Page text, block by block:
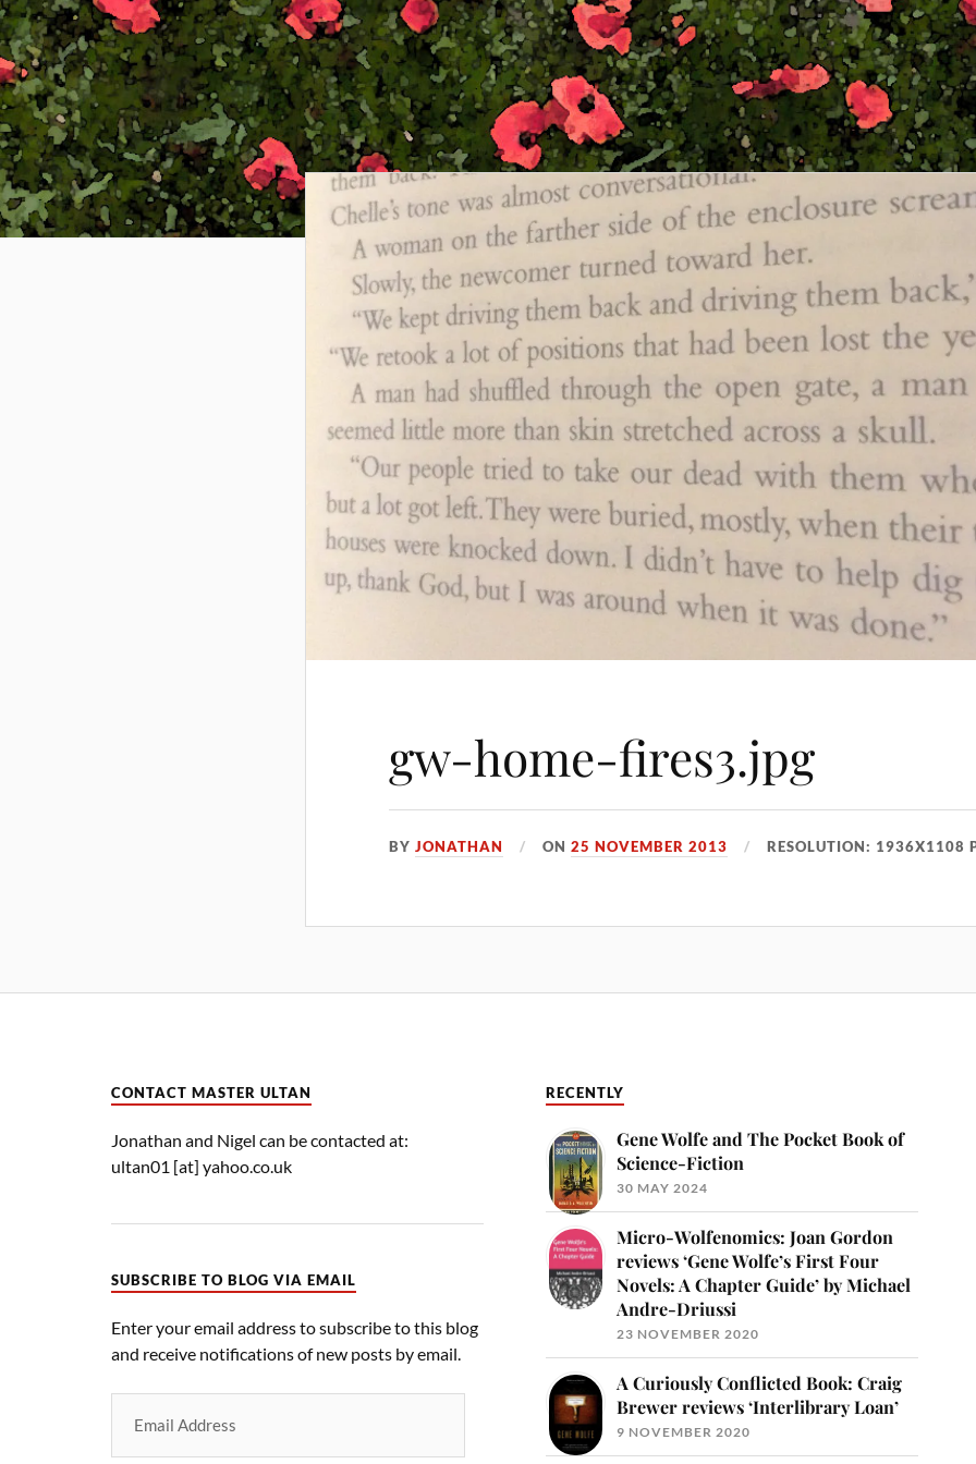
gw-home-fires3.jpg
BYJONATHAN ON25 NOVEMBER 2013 RESOLUTION: 1936X1108
CONTACT MASTER ULTAN
Jonathan and Nigel can be contacted at:
ultan01 [at] yahoo.co.uk
SUBSCRIBE TO BLOG VIA EMAIL
Enter your email address to subscribe to this blog
and receive notifications of new posts by email.
RECENTLY
Gene Wolfe and The Pocket Book of
Science-Fiction
30 MAY 2024
Micro-Wolfenomics: Joan Gordon
reviews ‘Gene Wolfe’s First Four
Novels: A Chapter Guide’ by Michael
Andre-Driussi
23 NOVEMBER 2020
A Curiously Conflicted Book: Craig
Brewer reviews ‘Interlibrary Loan’
9 NOVEMBER 2020